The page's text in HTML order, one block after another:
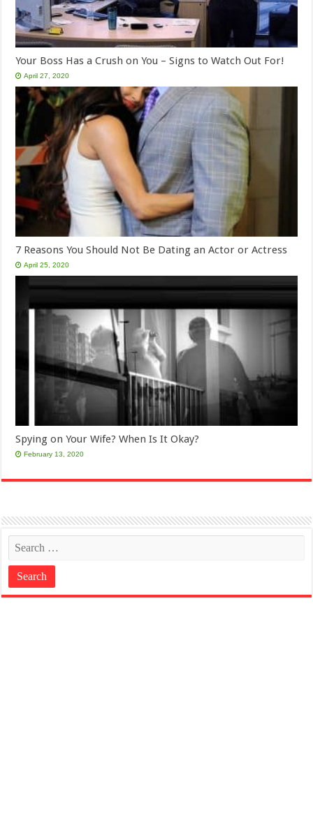
Your Boss Has a Crush on You – Signs to Watch Out For!
April 27, 2020
7 Reasons You Should Not Be Dating an Actor or Actress
April 25, 2020
Spying on Your Wife? When Is It Okay?
February 13, 2020